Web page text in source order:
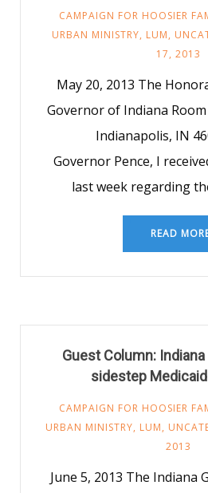
CAMPAIGN FOR HOOSIER
URBAN MINISTRY, LUM,
17, 2013
May 20, 2013 The
Governor of Indiana
Indianapolis, IN
Governor Pence, I
last week regarding
READ
Guest Column:
sidestep
CAMPAIGN FOR HOOSIER
URBAN MINISTRY, LUM,
2013
June 5, 2013 The Indiana